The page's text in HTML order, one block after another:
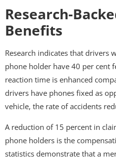
Research-
Benefits
Research indicates that drivers
phone holder have 40 per cent
reaction time is enhanced
drivers have phones fixed as
vehicle, the rate of accidents
A reduction of 15 percent in
phone holders is the
statistics demonstrate that a